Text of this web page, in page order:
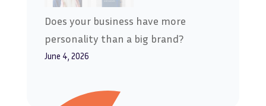
Does your business have more
personality than a big brand?
June 4, 2026